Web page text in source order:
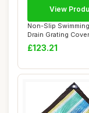
Non-Slip
Drain Grating
Spliceable for E...
£123.21
View